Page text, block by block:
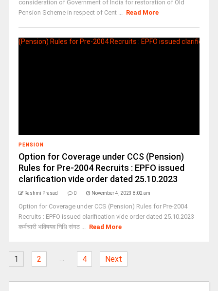
consideration of Government of India for restoration of Old
Pension Scheme in respect of Cent ... Read More
PENSION
Option for Coverage under CCS (Pension)
Rules for Pre-2004 Recruits : EPFO issued
clarification vide order dated 25.10.2023
Rashmi Prasad 0 November 4, 2023 8:02 am
Option for Coverage under CCS (Pension) Rules for Pre-2004
Recruits : EPFO issued clarification vide order dated 25.10.2023
कर्मचारी भविषयव निधि संगठ ... Read More
1 2 … 4 Next